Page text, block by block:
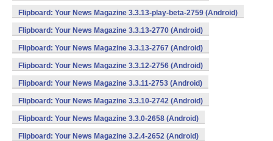
Flipboard: Your News Magazine 3.3.13-play-beta-2759 (Android)
Flipboard: Your News Magazine 3.3.13-2770 (Android)
Flipboard: Your News Magazine 3.3.13-2767 (Android)
Flipboard: Your News Magazine 3.3.12-2756 (Android)
Flipboard: Your News Magazine 3.3.11-2753 (Android)
Flipboard: Your News Magazine 3.3.10-2742 (Android)
Flipboard: Your News Magazine 3.3.0-2658 (Android)
Flipboard: Your News Magazine 3.2.4-2652 (Android)